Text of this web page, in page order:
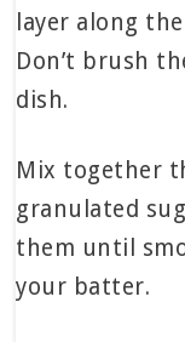
layer along
Don’t brush
dish.
Mix together
granulated
them until
your batter.